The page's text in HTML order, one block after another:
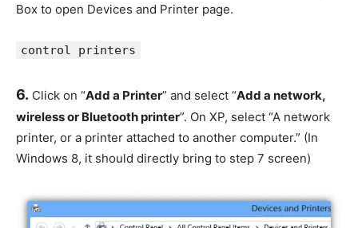
Box to open Devices and Printer page.
control printers
6. Click on “Add a Printer” and select “Add a network,
wireless or Bluetooth printer”. On XP, select “A network
printer, or a printer attached to another computer.” (In
Windows 8, it should directly bring to step 7 screen)